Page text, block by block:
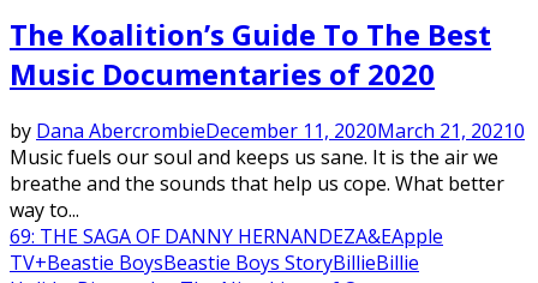
The Koalition’s Guide To The Best
Music Documentaries of 2020
by Dana AbercrombieDecember 11, 2020March 21, 20210
Music fuels our soul and keeps us sane. It is the air we
breathe and the sounds that help us cope. What better
way to...
69: THE SAGA OF DANNY HERNANDEZA&EApple
TV+Beastie BoysBeastie Boys StoryBillieBillie